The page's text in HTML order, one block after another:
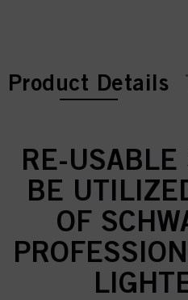
current tab:
Product Details
RE-USABLE
BE
OF